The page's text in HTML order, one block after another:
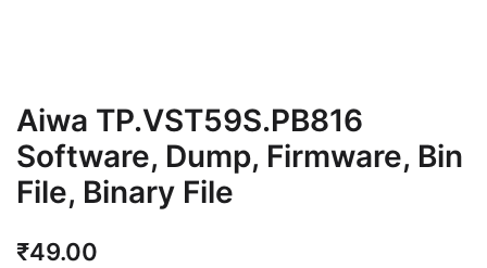
Aiwa TP.VST59S.PB816
Software, Dump, Firmware, Bin
File, Binary File
₹49.00